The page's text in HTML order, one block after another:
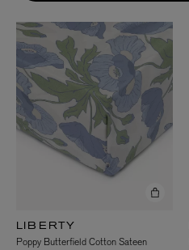
LIBERTY
Poppy Butterfield Cotton Sateen